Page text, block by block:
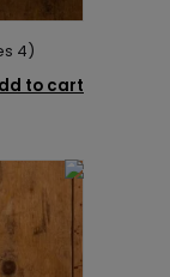
4)
to cart